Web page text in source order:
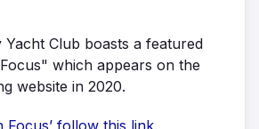
Yacht Club boasts a featured
which appears on the
website in 2020.
Focus’ follow this link.